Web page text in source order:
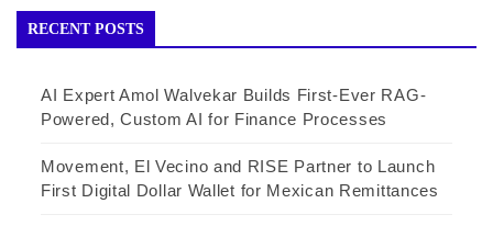
RECENT POSTS
AI Expert Amol Walvekar Builds First-Ever RAG-
Powered, Custom AI for Finance Processes
Movement, El Vecino and RISE Partner to Launch
First Digital Dollar Wallet for Mexican Remittances